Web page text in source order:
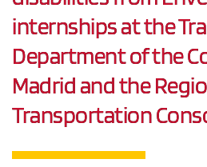
internships at the
Department of the
Madrid and the
Transportation